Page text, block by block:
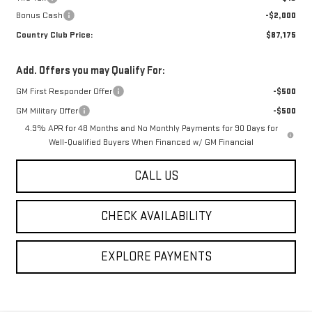
Bonus Cash
-$2,000
Country Club Price:
$87,175
Add. Offers you may Qualify For:
GM First Responder Offer
-$500
GM Military Offer
-$500
4.9% APR for 48 Months and No Monthly Payments for 90 Days for
Well-Qualified Buyers When Financed w/ GM Financial
CALL US
CHECK AVAILABILITY
EXPLORE PAYMENTS